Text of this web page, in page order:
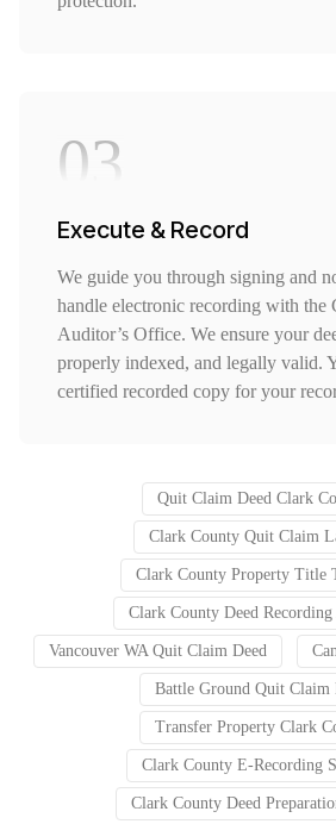
03
Execute & Record
We guide you through signing and
handle electronic recording with the
Auditor’s Office. We ensure your
properly indexed, and legally valid.
certified recorded copy for your
Quit Claim Deed Clark
Clark County Quit Claim
Clark County Property Title
Clark County Deed
Vancouver WA Quit Claim Deed
Battle Ground Quit Claim
Transfer Property Clark
Clark County E-Recording
Clark County Deed